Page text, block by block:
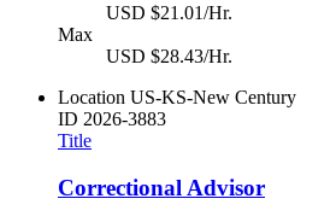
USD $21.01/Hr.
Max
USD $28.43/Hr.
Location US-KS-New Century
ID 2026-3883
Title
Correctional Advisor